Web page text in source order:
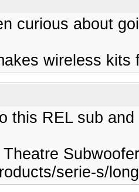
curious about
wireless
this REL sub
serie-s/